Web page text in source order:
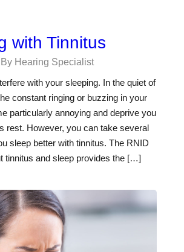
with Tinnitus
By Hearing Specialist
with your sleeping. In the quiet of
constant ringing or buzzing in your
particularly annoying and deprive you
rest. However, you can take several
sleep better with tinnitus. The RNID
tinnitus and sleep provides the […]